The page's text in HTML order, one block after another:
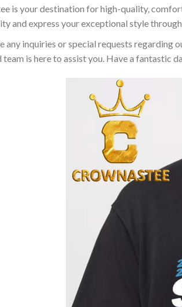
is your destination for high-quality,
and express your exceptional style
any inquiries or special requests regarding
is here to assist you. Have a fantastic